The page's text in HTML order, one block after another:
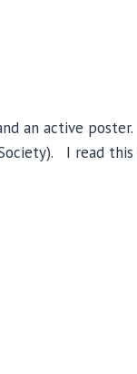
an active
I read